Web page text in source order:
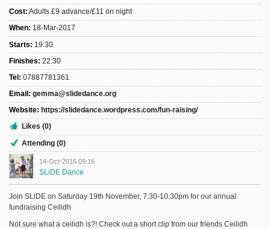
The Croydon Citizen
Cost: Adults £9 advance/£11 on night
When: 18-Mar-2017
Starts: 19:30
Finishes: 22:30
Tel: 07887781361
Email: gemma@slidedance.org
Website: https://slidedance.wordpress.com/fun-raising/
Likes (0)
Attending (0)
14-Oct-2016 09:16
SLiDE Dance
Join SLiDE on Saturday 19th November, 7.30-10.30pm for our annual
fundraising Ceilidh
Not sure what a ceilidh is?! Check out a short clip from our friends Ceilidh